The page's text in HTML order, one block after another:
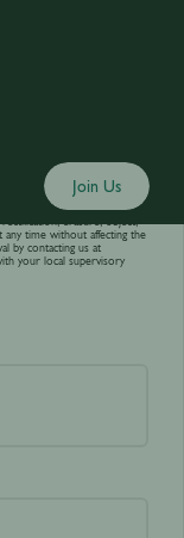
Join Us
answer your requests sent
erasure, object,
time without affecting the
by contacting us at
your local supervisory